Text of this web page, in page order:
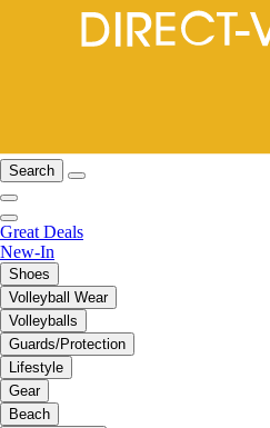
Search
Great Deals
New-In
Shoes
Volleyball Wear
Volleyballs
Guards/Protection
Lifestyle
Gear
Beach